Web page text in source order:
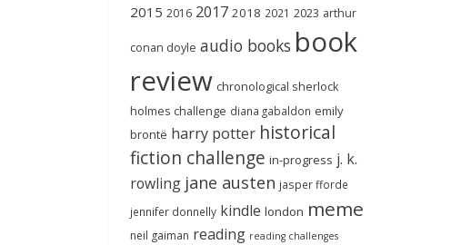
2015 2016 2017 2018 2021 2023 arthur
conan doyle audio books book
review chronological sherlock
holmes challenge diana gabaldon emily
brontë harry potter historical
fiction challenge in-progress j. k.
rowling jane austen jasper fforde
jennifer donnelly kindle london meme
neil gaiman reading reading challenges